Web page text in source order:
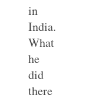
in
India.
What
he
did
there